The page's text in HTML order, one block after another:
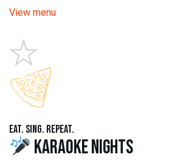
View menu
Eat. Sing. Repeat.
Karaoke Nights